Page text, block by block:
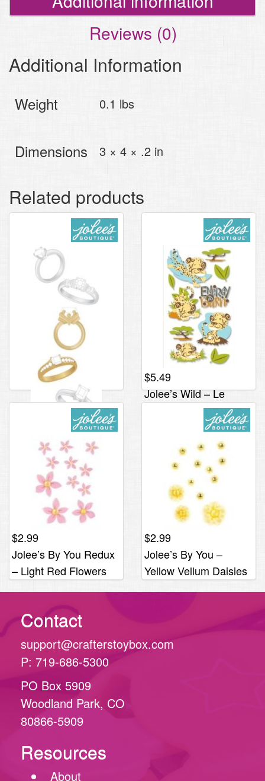
Reviews (0)
Additional Information
Weight 0.1 lbs
Dimensions 3 × 4 × .2 in
Related products
Jolee’s By You Slims –
$5.49
Jolee’s Wild – Le
Grande, Cheetah
$2.99
Jolee’s By You Redux
– Light Red Flowers
$2.99
Jolee’s By You –
Yellow Vellum Daisies
Contact
support@crafterstoybox.com
P: 719-686-5300
PO Box 5909
Woodland Park, CO
80866-5909
Resources
About